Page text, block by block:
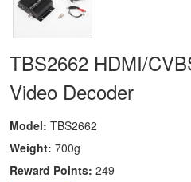
TBS2662 HDMI/
Video Decoder
Model: TBS2662
Weight: 700g
Reward Points: 249